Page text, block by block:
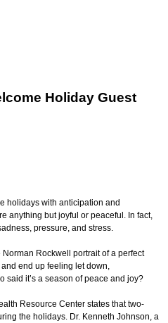
Holiday Guest
holidays with anticipation and
anything but joyful or peaceful. In fact,
pressure, and stress.
Rockwell portrait of a perfect
end up feeling let down,
said it’s a season of peace and joy?
Resource Center states that two-
the holidays. Dr. Kenneth Johnson, a